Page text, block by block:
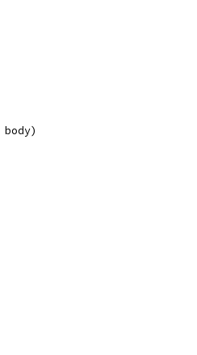
body)